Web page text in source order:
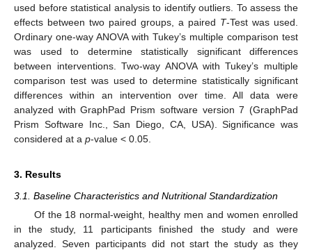
used before statistical analysis to identify outliers. To assess the
effects between two paired groups, a paired T-Test was used.
Ordinary one-way ANOVA with Tukey’s multiple comparison test
was used to determine statistically significant differences
between interventions. Two-way ANOVA with Tukey’s multiple
comparison test was used to determine statistically significant
differences within an intervention over time. All data were
analyzed with GraphPad Prism software version 7 (GraphPad
Prism Software Inc., San Diego, CA, USA). Significance was
considered at a p-value < 0.05.
3. Results
3.1. Baseline Characteristics and Nutritional Standardization
Of the 18 normal-weight, healthy men and women enrolled
in the study, 11 participants finished the study and were
analyzed. Seven participants did not start the study as they